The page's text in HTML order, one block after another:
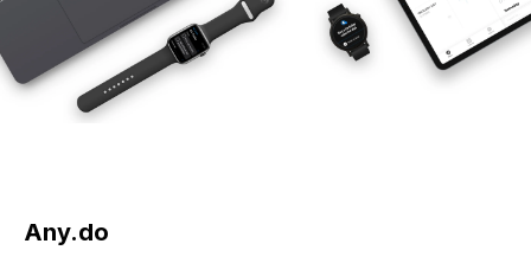
Any.do